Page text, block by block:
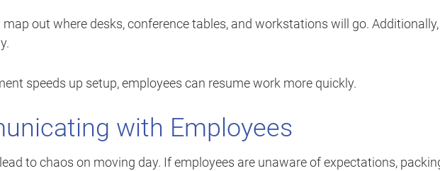
out where desks, conference tables, and workstations will go. Additionally,
speeds up setup, employees can resume work more quickly.
with Employees
to chaos on moving day. If employees are unaware of expectations,